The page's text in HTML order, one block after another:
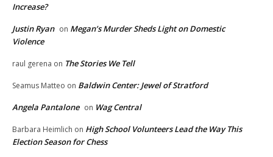
Increase?
Justin Ryan on Megan’s Murder Sheds Light on Domestic
Violence
raul gerena on The Stories We Tell
Seamus Matteo on Baldwin Center: Jewel of Stratford
Angela Pantalone on Wag Central
Barbara Heimlich on High School Volunteers Lead the Way This
Election Season for Chess